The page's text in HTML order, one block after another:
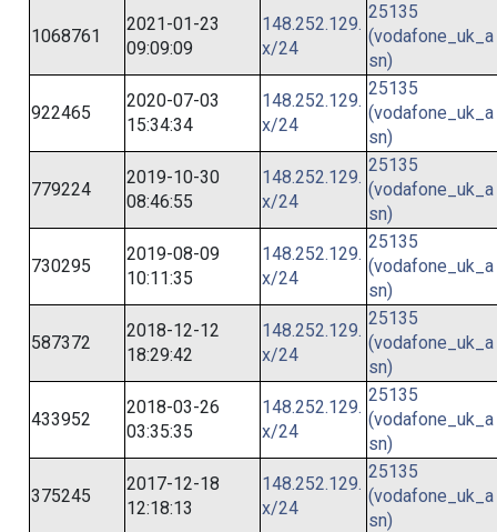
1068761
2021-01-23
09:09:09
148.252.129.
x/24
25135
(vodafone_uk_a
sn)
922465
2020-07-03
15:34:34
148.252.129.
x/24
25135
(vodafone_uk_a
sn)
779224
2019-10-30
08:46:55
148.252.129.
x/24
25135
(vodafone_uk_a
sn)
730295
2019-08-09
10:11:35
148.252.129.
x/24
25135
(vodafone_uk_a
sn)
587372
2018-12-12
18:29:42
148.252.129.
x/24
25135
(vodafone_uk_a
sn)
433952
2018-03-26
03:35:35
148.252.129.
x/24
25135
(vodafone_uk_a
sn)
375245
2017-12-18
12:18:13
148.252.129.
x/24
25135
(vodafone_uk_a
sn)